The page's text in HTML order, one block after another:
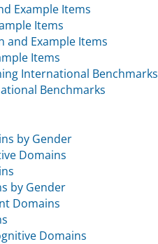
Example Items
Items
and Example Items
Items
International Benchmarks
Benchmarks
by Gender
Domains
by Gender
Domains
Domains